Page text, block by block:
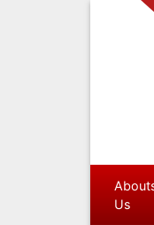
Us